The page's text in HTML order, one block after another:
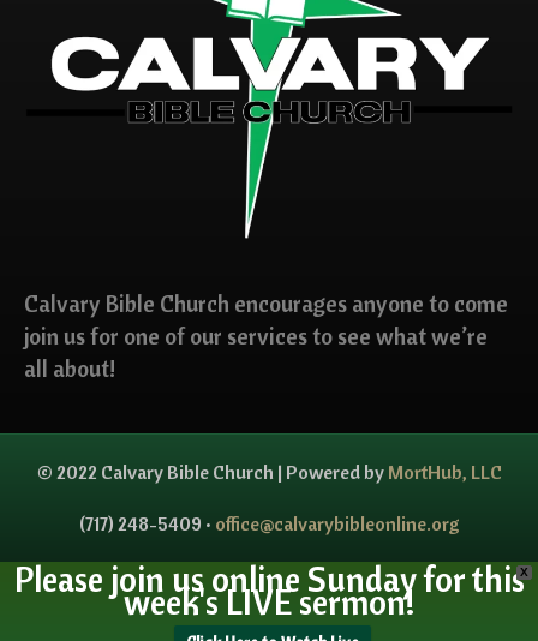
Calvary Bible Church encourages anyone to come
join us for one of our services to see what we’re
all about!
© 2022 Calvary Bible Church | Powered by MortHub, LLC
(717) 248-5409 • office@calvarybibleonline.org
X
Please join us online Sunday for this
week's LIVE sermon!